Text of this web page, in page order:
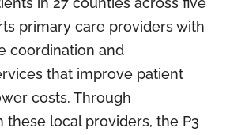
primary care providers with
coordination and
that improve patient
costs. Through
these local providers, the P3